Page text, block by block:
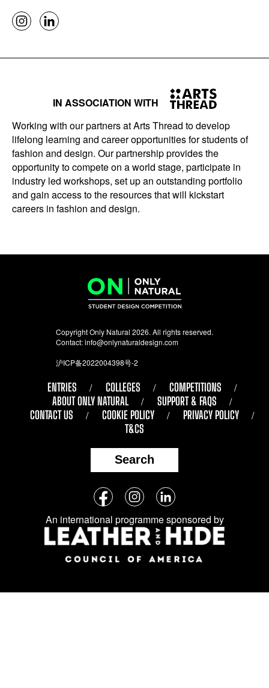
IN ASSOCIATION WITH
Working with our partners at Arts Thread to develop
lifelong learning and career opportunities for students of
fashion and design. Our partnership provides the
opportunity to compete on a world stage, participate in
industry led workshops, set up an outstanding portfolio
and gain access to the resources that will kickstart
careers in fashion and design.
Copyright Only Natural 2026. All rights reserved.
Contact:info@onlynaturaldesign.com
沪ICP备2022004398号-2
ENTRIES COLLEGES
COMPETITIONS
ABOUT ONLY NATURAL
SUPPORT & FAQS
CONTACT US
COOKIE POLICY
PRIVACY POLICY
T&CS
Search
Follow
us
on
social
media:
FacebookInstagramLinkedIn
An international programme sponsored by